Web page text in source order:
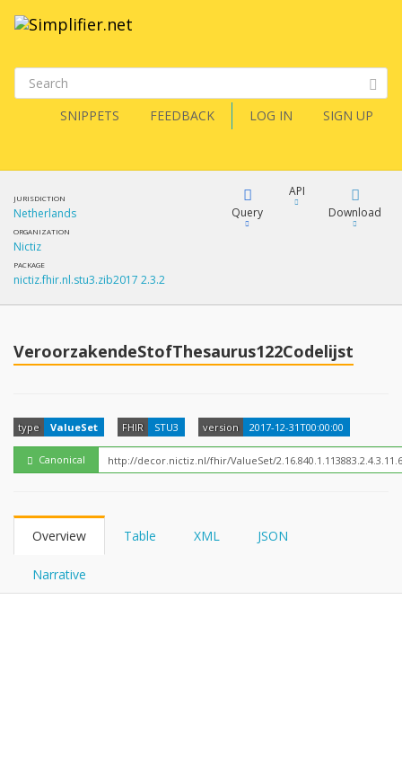
SNIPPETS FEEDBACK LOG IN SIGN UP
JURISDICTION
Netherlands
ORGANIZATION
Nictiz
PACKAGE
nictiz.fhir.nl.stu3.zib2017 2.3.2
Query
YamlGen
API
How?
Download
VeroorzakendeStofThesaurus122Codelijst
type ValueSet FHIR STU3 version 2017-12-31T00:00:00
Canonical
Overview Table XML JSON
Narrative